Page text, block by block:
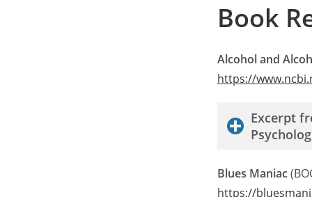
Book
Alcohol and
https://
Excerpt
Blues Maniac
https://